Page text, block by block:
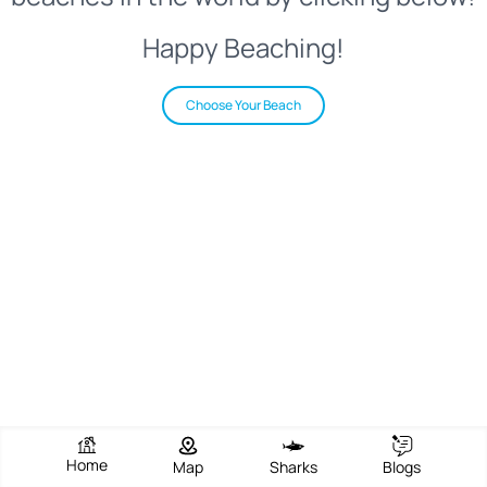
Happy Beaching!
Choose Your Beach
Home Map Sharks Blogs